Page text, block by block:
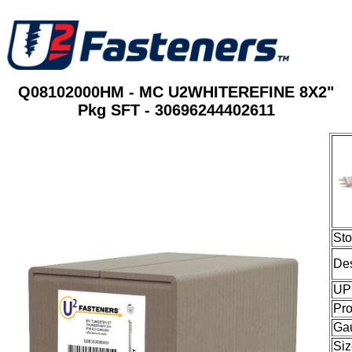
Q08102000HM - MC U2WHITEREFINE 8X2"
Pkg SFT - 30696244402611